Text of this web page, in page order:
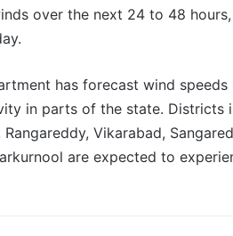
over the next 24 to 48
has forecast wind
in parts of the state. Districts
Vikarabad,
are expected to